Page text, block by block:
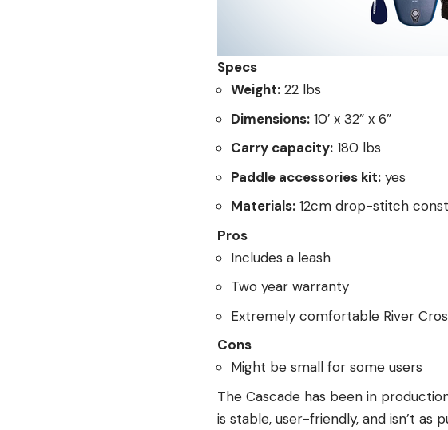
Specs
Weight: 22 lbs
Dimensions: 10′ x 32” x 6”
Carry capacity: 180 lbs
Paddle accessories kit: yes
Materials: 12cm drop-stitch
Pros
Includes a leash
Two year warranty
Extremely comfortable River
Cons
Might be small for some users
The Cascade has been in
is stable, user-friendly, and isn’t as